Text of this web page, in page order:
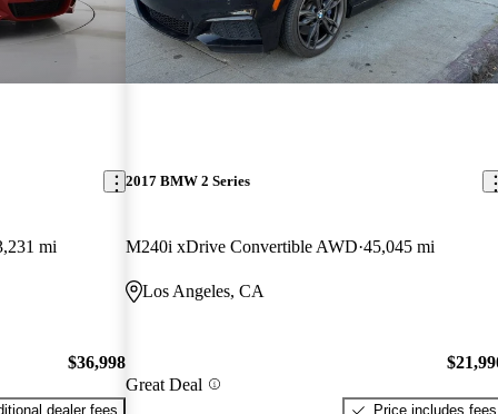
mi
$36,998
dealer fees
2017 BMW 2 Series
M240i xDrive Convertible AWD 45,045 mi
Los Angeles, CA
Great Deal
Price includes fees